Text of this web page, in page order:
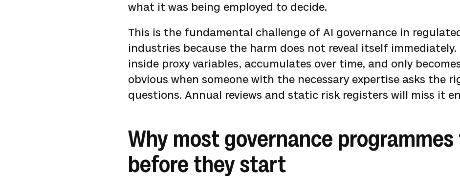
what it was being employed to decide.
This is the fundamental challenge of AI governance in
industries because the harm does not reveal itself immediately.
inside proxy variables, accumulates over time, and only
obvious when someone with the necessary expertise asks the
questions. Annual reviews and static risk registers will miss it
Why most governance
before they start